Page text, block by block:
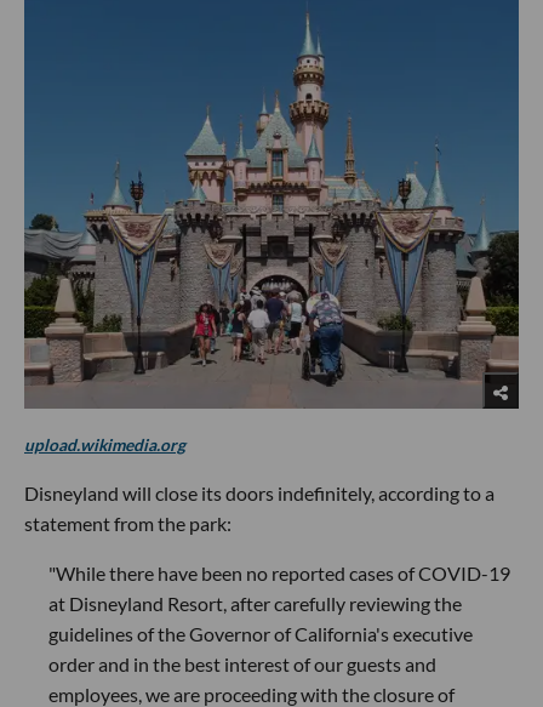
upload.wikimedia.org
Disneyland will close its doors indefinitely, according to a
statement from the park:
"While there have been no reported cases of COVID-19
at Disneyland Resort, after carefully reviewing the
guidelines of the Governor of California's executive
order and in the best interest of our guests and
employees, we are proceeding with the closure of